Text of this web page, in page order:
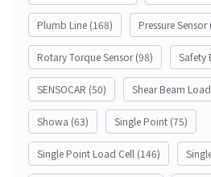
Plumb Line (168) Pressure Sensor
Rotary Torque Sensor(98) Safety
SENSOCAR (50) Shear Beam
Showa (63) Single Point (75)
Single Point Load Cell (146)